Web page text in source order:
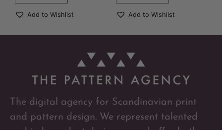
Add to Wishlist Add to Wishlist
The digital agency for Scandinavian print
and pattern design. We represent talented